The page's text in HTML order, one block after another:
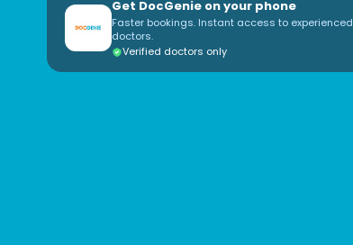
Get DocGenie on your phone
Faster bookings. Instant access to experienced
doctors.
Verified doctors only